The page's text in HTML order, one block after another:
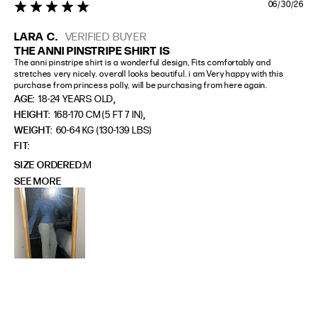
LARA C. VERIFIED BUYER
5 star rating
THE ANNI PINSTRIPE SHIRT IS
The anni pinstripe shirt is a wonderful design, Fits comfortably and
stretches very nicely. overall looks beautiful. i am Very happy with this
purchase from princess polly, will be purchasing from here again.
AGE: 18-24 YEARS OLD,
HEIGHT: 168-170 CM (5 FT 7 IN),
WEIGHT: 60-64 KG (130-139 LBS)
FIT
SIZE ORDERED M
SEE MORE
06/30/26